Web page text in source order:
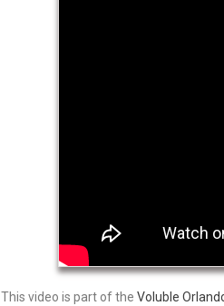
This video is part of the Voluble